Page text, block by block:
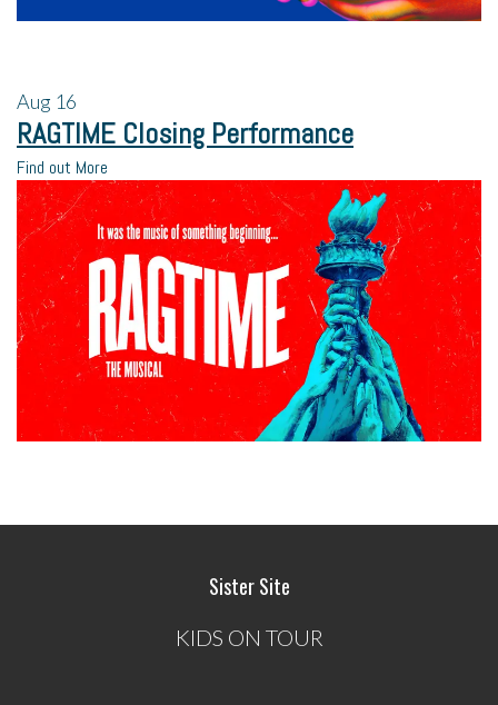
Aug 16
RAGTIME Closing Performance
Find out More
Sister Site
KIDS ON TOUR